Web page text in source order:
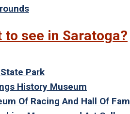
see in Saratoga?
Park
History Museum
Of Racing And Hall Of